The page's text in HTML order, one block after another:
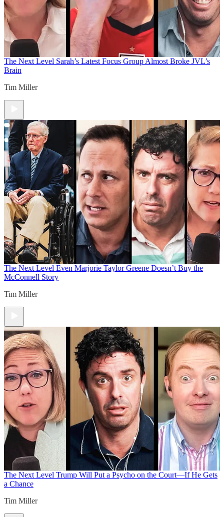
The Next Level Sarah’s Latest Focus Group Almost Broke JVL’s
Brain
Tim Miller
The Next Level Even Marjorie Taylor Greene Doesn’t Buy the
McConnell Story
Tim Miller
The Next Level Trump Will Put a Psycho on the Court—If He Gets
a Chance
Tim Miller